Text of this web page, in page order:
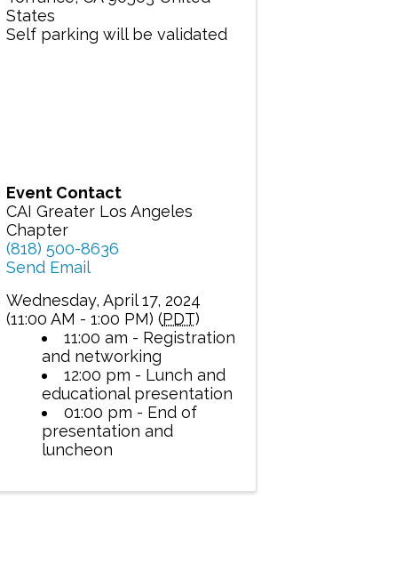
States
Self parking will be validated
Event Contact
CAI Greater Los Angeles
Chapter
(818) 500-8636
Send Email
Wednesday, April 17, 2024
(11:00 AM - 1:00 PM) (PDT)
11:00 am - Registration
and networking
12:00 pm - Lunch and
educational presentation
01:00 pm - End of
presentation and
luncheon